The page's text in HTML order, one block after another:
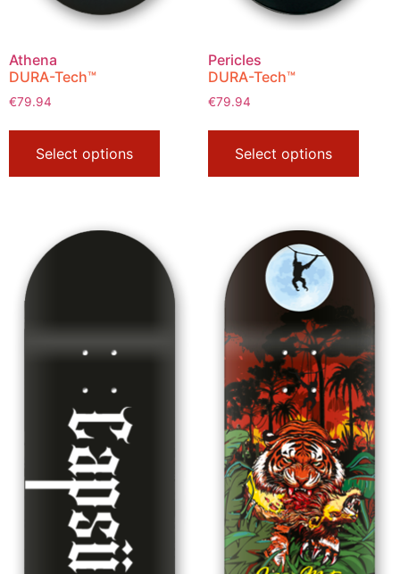
Athena
DURA-Tech™
€79.94
Select options
Pericles
DURA-Tech™
€79.94
Select options